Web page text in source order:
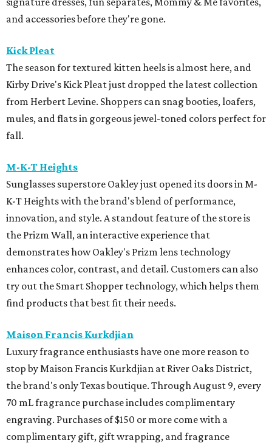
and accessories before they're gone.
Kick Pleat
The season for textured kitten heels is almost here, and
Kirby Drive's Kick Pleat just dropped the latest collection
from Herbert Levine. Shoppers can snag booties, loafers,
mules, and flats in gorgeous jewel-toned colors perfect for
fall.
M-K-T Heights
Sunglasses superstore Oakley just opened its doors in M-
K-T Heights with the brand's blend of performance,
innovation, and style. A standout feature of the store is
the Prizm Wall, an interactive experience that
demonstrates how Oakley's Prizm lens technology
enhances color, contrast, and detail. Customers can also
try out the Smart Shopper technology, which helps them
find products that best fit their needs.
Maison Francis Kurkdjian
Luxury fragrance enthusiasts have one more reason to
stop by Maison Francis Kurkdjian at River Oaks District,
the brand's only Texas boutique. Through August 9, every
70 mL fragrance purchase includes complimentary
engraving. Purchases of $150 or more come with a
complimentary gift, gift wrapping, and fragrance